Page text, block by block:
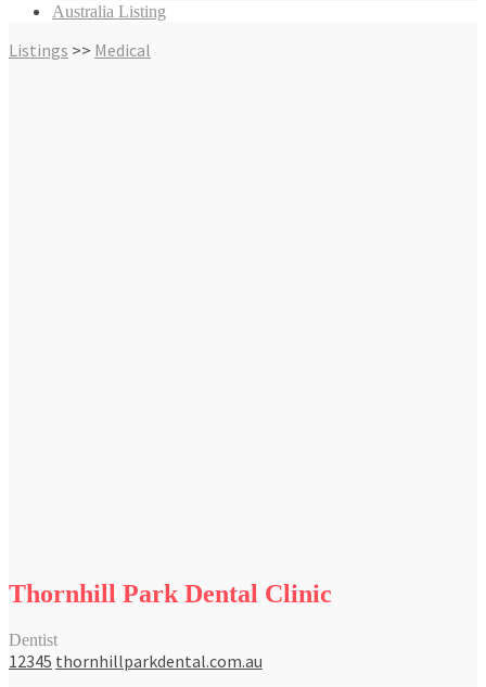
Australia Listing
Listings >> Medical
Thornhill Park Dental Clinic
Dentist
12345 thornhillparkdental.com.au